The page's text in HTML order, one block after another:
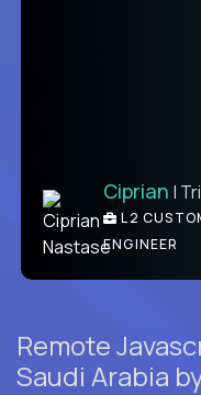
Ben |
PRODUCT
Ciprian |
L2
ENGINEER
Remote
Saudi Arabia